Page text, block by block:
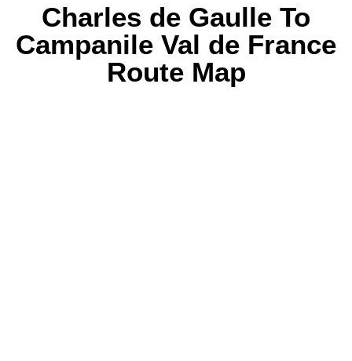
Charles de Gaulle To
Campanile Val de France
Route Map